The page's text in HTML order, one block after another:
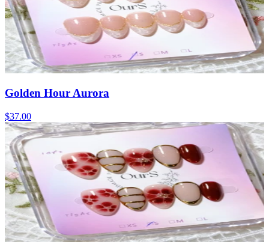
Golden Hour Aurora
$37.00